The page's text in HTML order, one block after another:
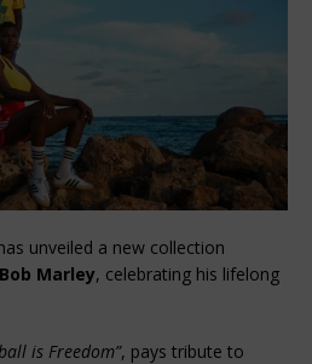
unveiled a new collection
Bob Marley, celebrating his lifelong
is Freedom”, pays tribute to